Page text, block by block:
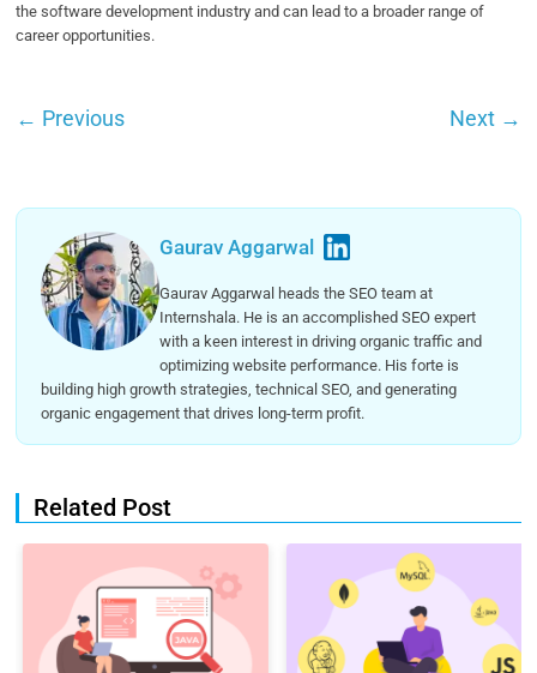
the software development industry and can lead to a broader range of
career opportunities.
← Previous Next →
Gaurav Aggarwal
Gaurav Aggarwal heads the SEO team at
Internshala. He is an accomplished SEO expert
with a keen interest in driving organic traffic and
optimizing website performance. His forte is
building high growth strategies, technical SEO, and generating
organic engagement that drives long-term profit.
Related Post